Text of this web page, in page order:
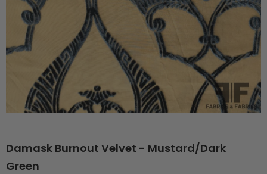
Damask Burnout Velvet - Mustard/Dark
Green